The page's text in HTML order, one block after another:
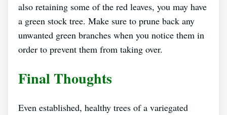
also retaining some of the red leaves, you may have
a green stock tree. Make sure to prune back any
unwanted green branches when you notice them in
order to prevent them from taking over.
Final Thoughts
Even established, healthy trees of a variegated